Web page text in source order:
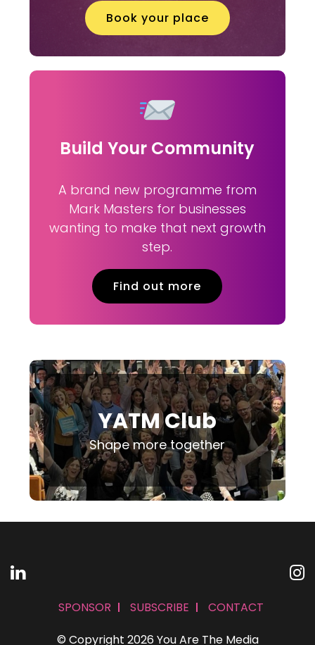
Book your place
Build Your Community
A brand new programme from
Mark Masters for businesses
wanting to make that next growth
step.
Find out more
YATM Club
Shape more together
© Copyright 2026 You Are The Media
SPONSOR SUBSCRIBE CONTACT